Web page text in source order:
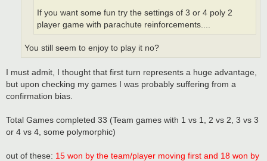
If you want some fun try the settings of 3 or 4 poly 2
player game with parachute reinforcements....
You still seem to enjoy to play it no?
I must admit, I thought that first turn represents a huge advantage,
but upon checking my games I was probably suffering from a
confirmation bias.
Total Games completed 33 (Team games with 1 vs 1, 2 vs 2, 3 vs 3
or 4 vs 4, some polymorphic)
out of these: 15 won by the team/player moving first and 18 won by